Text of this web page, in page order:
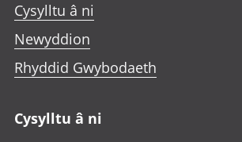
Cysylltu â ni
Newyddion
Rhyddid Gwybodaeth
Cysylltu â ni